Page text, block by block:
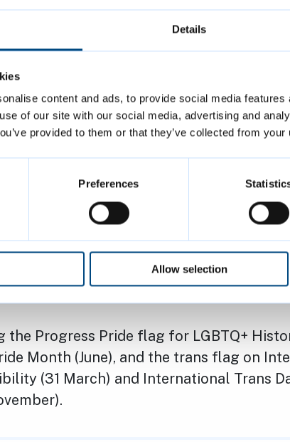
Details
content and ads, to provide social media
of our site with our social media, advertising and
provided to them or that they’ve collected from
Preferences
Allow selection
support for The Kite Trust in its work
in Cambridge, including coordinating
signatory and co-founder of the
Pledge, which encourages
committed to the principles of the ‘
’ motion to address hate crimes and
community. The motion makes wider
people as well as trans people
the Progress Pride flag for LGBTQ+
Month (June), and the trans flag on
(31 March) and International Trans